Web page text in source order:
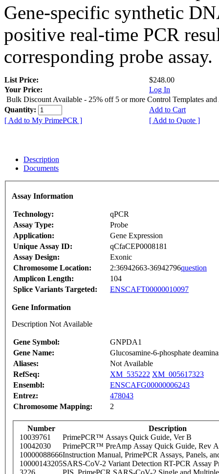
Gene-specific synthetic
positive real-time PCR
corresponding probe assay.
List Price:
$248.00
Your Price:
Log In
Bulk Discount Available - 25% off 5 or more Control Templates and
Quantity:
Add to Cart
[ Add to My PrimePCR ]
[ Add to Quote ]
Description
Documents
Assay Information
Technology:
qPCR
Assay Type:
Probe
Application:
Gene Expression
Unique Assay ID:
qCfaCEP0008181
Assay Design:
Exonic
Chromosome Location:
2:36942663-36942796question
Amplicon Length:
104
Splice Variants Targeted:
ENSCAFT00000010097
Gene Information
Description Not Available
Gene Symbol:
GNPDA1
Gene Name:
Glucosamine-6-phosphate
Aliases:
Not Available
RefSeq:
XM_535222 XM_005617323
Ensembl:
ENSCAFG00000006243
Entrez:
478043
Chromosome Mapping:
2
Number
Description
10039761
PrimePCR™ Assays Quick Guide, Ver B
10042030
PrimePCR™ PreAmp Assay Quick Guide, Rev A
10000088666Instruction Manual, PrimePCR Assays, Panels,
10000143205SARS-CoV-2 Variant Detection RT-PCR Assay
3226
PIS_PrimePCR SARS-CoV-2 Single and